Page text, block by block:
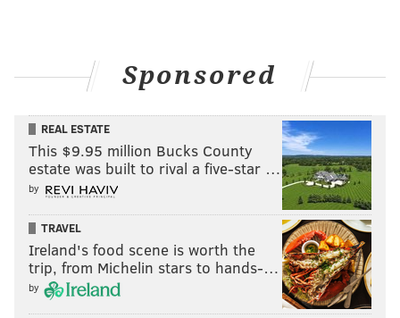
Sponsored
REAL ESTATE
This $9.95 million Bucks County
estate was built to rival a five-star …
by
TRAVEL
Ireland's food scene is worth the
trip, from Michelin stars to hands-…
by